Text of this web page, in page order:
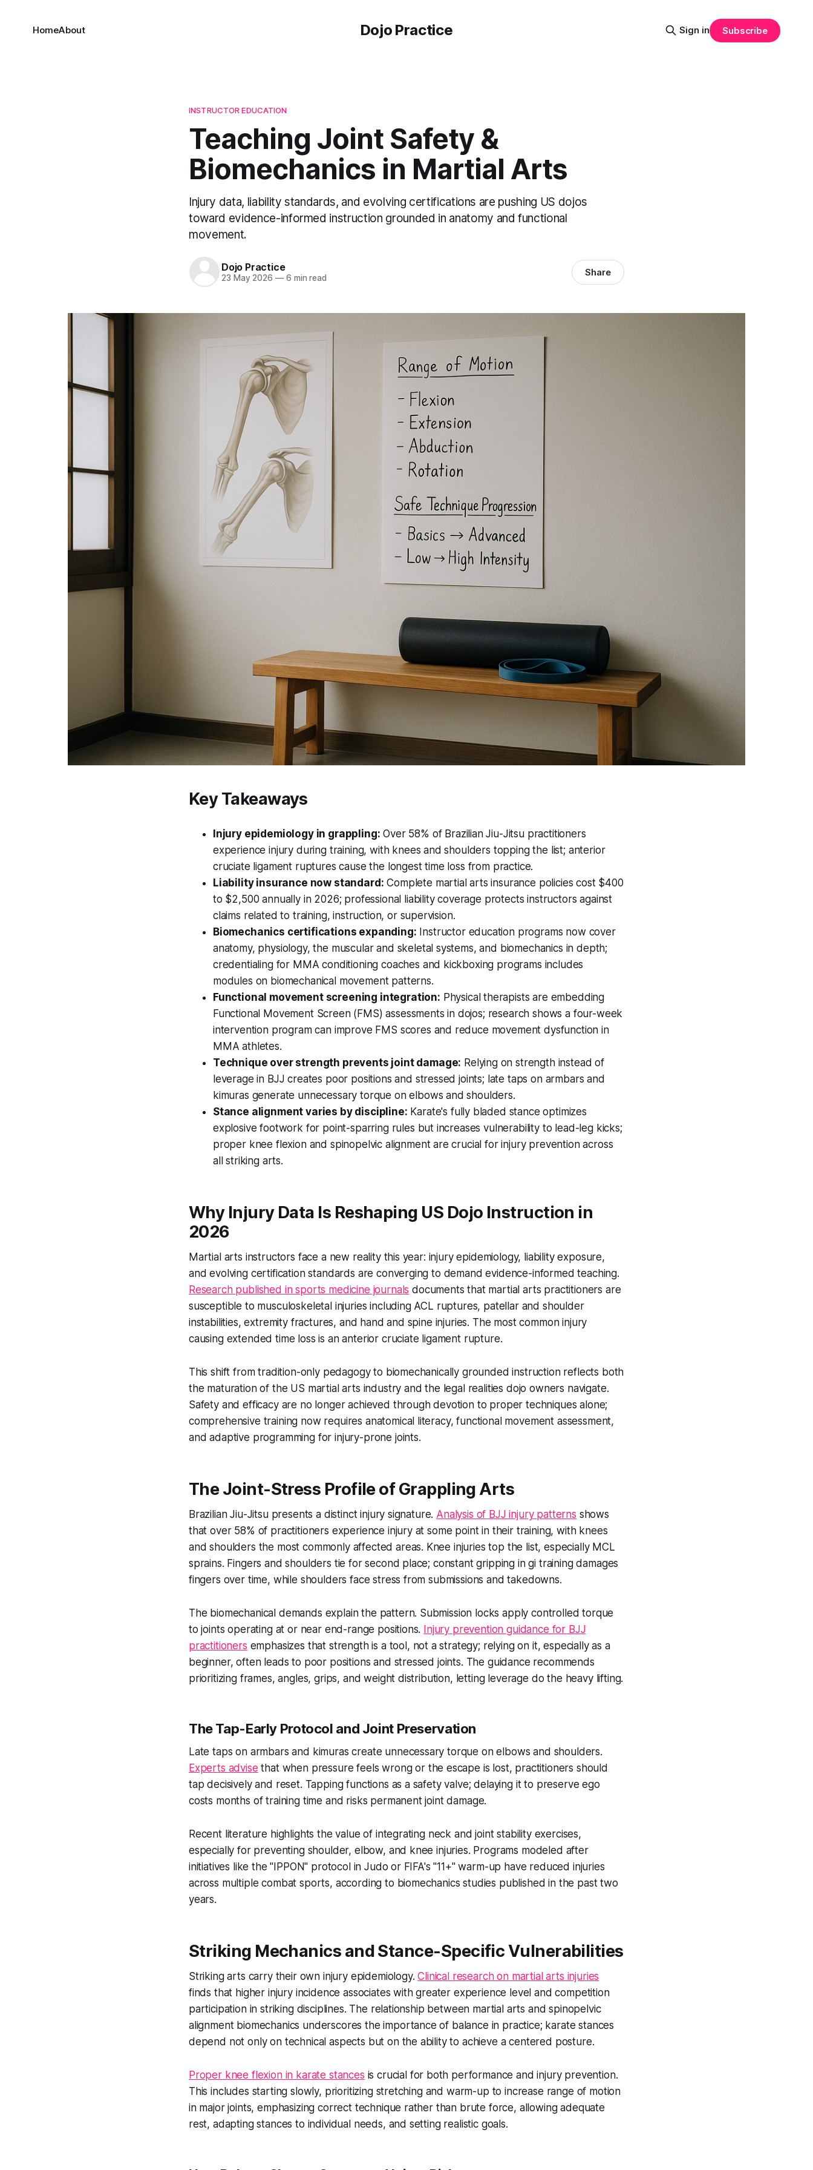
Dojo Practice
HomeAbout Sign in Subscribe
INSTRUCTOR EDUCATION
Teaching Joint Safety &
Biomechanics in Martial Arts
Injury data, liability standards, and evolving certifications are pushing US dojos
toward evidence-informed instruction grounded in anatomy and functional
movement.
Dojo Practice
23 May 2026 —6 min read Share
Key Takeaways
Injury epidemiology in grappling: Over 58% of Brazilian Jiu-Jitsu practitioners
experience injury during training, with knees and shoulders topping the list; anterior
cruciate ligament ruptures cause the longest time loss from practice.
Liability insurance now standard: Complete martial arts insurance policies cost $400
to $2,500 annually in 2026; professional liability coverage protects instructors against
claims related to training, instruction, or supervision.
Biomechanics certifications expanding: Instructor education programs now cover
anatomy, physiology, the muscular and skeletal systems, and biomechanics in depth;
credentialing for MMA conditioning coaches and kickboxing programs includes
modules on biomechanical movement patterns.
Functional movement screening integration: Physical therapists are embedding
Functional Movement Screen (FMS) assessments in dojos; research shows a four-week
intervention program can improve FMS scores and reduce movement dysfunction in
MMA athletes.
Technique over strength prevents joint damage: Relying on strength instead of
leverage in BJJ creates poor positions and stressed joints; late taps on armbars and
kimuras generate unnecessary torque on elbows and shoulders.
Stance alignment varies by discipline: Karate's fully bladed stance optimizes
explosive footwork for point-sparring rules but increases vulnerability to lead-leg kicks;
proper knee flexion and spinopelvic alignment are crucial for injury prevention across
all striking arts.
Why Injury Data Is Reshaping US Dojo Instruction in
2026
Martial arts instructors face a new reality this year: injury epidemiology, liability exposure,
and evolving certification standards are converging to demand evidence-informed teaching.
Research published in sports medicine journals documents that martial arts practitioners are
susceptible to musculoskeletal injuries including ACL ruptures, patellar and shoulder
instabilities, extremity fractures, and hand and spine injuries. The most common injury
causing extended time loss is an anterior cruciate ligament rupture.
This shift from tradition-only pedagogy to biomechanically grounded instruction reflects both
the maturation of the US martial arts industry and the legal realities dojo owners navigate.
Safety and efficacy are no longer achieved through devotion to proper techniques alone;
comprehensive training now requires anatomical literacy, functional movement assessment,
and adaptive programming for injury-prone joints.
The Joint-Stress Profile of Grappling Arts
Brazilian Jiu-Jitsu presents a distinct injury signature. Analysis of BJJ injury patterns shows
that over 58% of practitioners experience injury at some point in their training, with knees
and shoulders the most commonly affected areas. Knee injuries top the list, especially MCL
sprains. Fingers and shoulders tie for second place; constant gripping in gi training damages
fingers over time, while shoulders face stress from submissions and takedowns.
The biomechanical demands explain the pattern. Submission locks apply controlled torque
to joints operating at or near end-range positions. Injury prevention guidance for BJJ
practitioners emphasizes that strength is a tool, not a strategy; relying on it, especially as a
beginner, often leads to poor positions and stressed joints. The guidance recommends
prioritizing frames, angles, grips, and weight distribution, letting leverage do the heavy lifting.
The Tap-Early Protocol and Joint Preservation
Late taps on armbars and kimuras create unnecessary torque on elbows and shoulders.
Experts advise that when pressure feels wrong or the escape is lost, practitioners should
tap decisively and reset. Tapping functions as a safety valve; delaying it to preserve ego
costs months of training time and risks permanent joint damage.
Recent literature highlights the value of integrating neck and joint stability exercises,
especially for preventing shoulder, elbow, and knee injuries. Programs modeled after
initiatives like the "IPPON" protocol in Judo or FIFA's "11+" warm-up have reduced injuries
across multiple combat sports, according to biomechanics studies published in the past two
years.
Striking Mechanics and Stance-Specific Vulnerabilities
Striking arts carry their own injury epidemiology.Clinical research on martial arts injuries
finds that higher injury incidence associates with greater experience level and competition
participation in striking disciplines. The relationship between martial arts and spinopelvic
alignment biomechanics underscores the importance of balance in practice; karate stances
depend not only on technical aspects but on the ability to achieve a centered posture.
Proper knee flexion in karate stances is crucial for both performance and injury prevention.
This includes starting slowly, prioritizing stretching and warm-up to increase range of motion
in major joints, emphasizing correct technique rather than brute force, allowing adequate
rest, adapting stances to individual needs, and setting realistic goals.